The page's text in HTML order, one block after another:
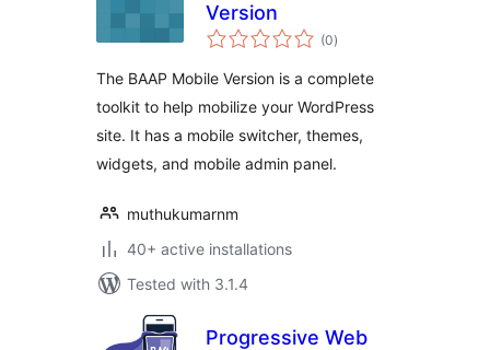
Version
(0total
ratings
)
The BAAP Mobile Version is a complete
toolkit to help mobilize your WordPress
site. It has a mobile switcher, themes,
widgets, and mobile admin panel.
muthukumarnm
40+ active installations
Tested with 3.1.4
Progressive Web